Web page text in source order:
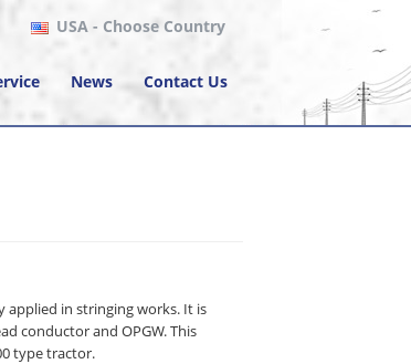
USA - Choose Country
News Contact Us
applied in stringing works. It is
conductor and OPGW. This
type tractor.